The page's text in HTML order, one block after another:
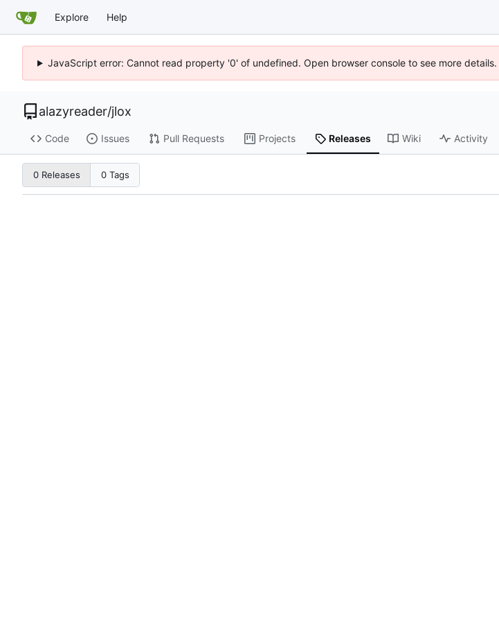
Explore Help
JavaScript error: Cannot read property '0' of undefined. Open browser console to see more details.
alazyreader/jlox
Code Issues Pull Requests Projects Releases Wiki Activity
0 Releases 0 Tags